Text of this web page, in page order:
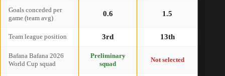
Goals conceded per
game (team avg)
0.6 1.5
Team league position 3rd 13th
Bafana Bafana 2026
World Cup squad
Preliminary
squad
Not selected